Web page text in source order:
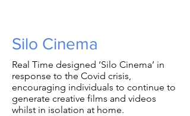
Silo Cinema
Real Time designed ‘Silo Cinema’ in
response to the Covid crisis,
encouraging individuals to continue to
generate creative films and videos
whilst in isolation at home.